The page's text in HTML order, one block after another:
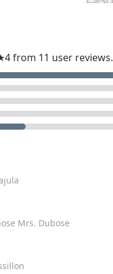
Dr
from 11 user reviews.
Mrs. Dubose